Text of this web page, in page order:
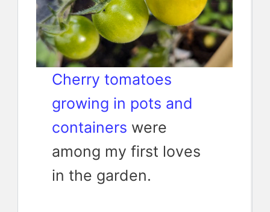
Cherry tomatoes
growing in pots and
containers were
among my first loves
in the garden.